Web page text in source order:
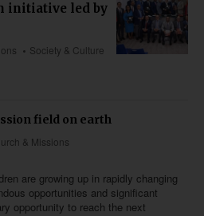
initiative led by
Society & Culture
field on earth
& Missions
are growing up in rapidly changing
opportunities and significant
opportunity to reach the next